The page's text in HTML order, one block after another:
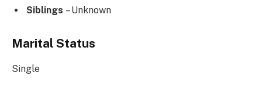
Siblings – Unknown
Marital Status
Single